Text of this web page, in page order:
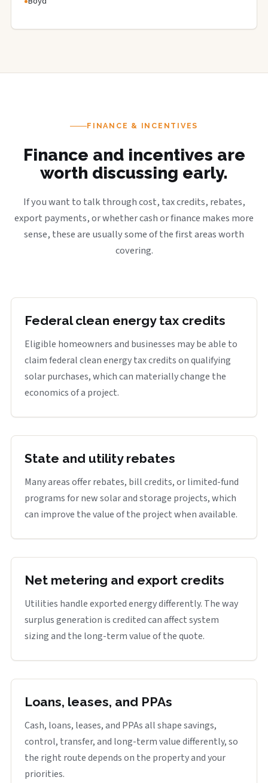
FINANCE & INCENTIVES
Finance and incentives are
worth discussing early.
If you want to talk through cost, tax credits, rebates,
export payments, or whether cash or finance makes more
sense, these are usually some of the first areas worth
covering.
Federal clean energy tax credits
Eligible homeowners and businesses may be able to
claim federal clean energy tax credits on qualifying
solar purchases, which can materially change the
economics of a project.
State and utility rebates
Many areas offer rebates, bill credits, or limited-fund
programs for new solar and storage projects, which
can improve the value of the project when available.
Net metering and export credits
Utilities handle exported energy differently. The way
surplus generation is credited can affect system
sizing and the long-term value of the quote.
Loans, leases, and PPAs
Cash, loans, leases, and PPAs all shape savings,
control, transfer, and long-term value differently, so
the right route depends on the property and your
priorities.